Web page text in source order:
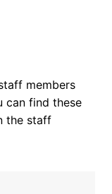
members
can find these
the staff